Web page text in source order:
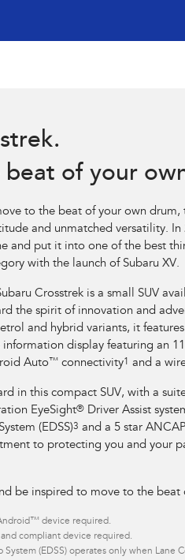
of your
to the beat of your own drum,
and unmatched versatility. In
and put it into one of the best
with the launch of Subaru XV.
Crosstrek is a small SUV
the spirit of innovation and
and hybrid variants, it
display featuring an
Auto™ connectivity1 and a
in this compact SUV, with a
EyeSight® Driver Assist
(EDSS)3 and a 5 star
to protecting you and your
be inspired to move to the beat
device required.
compliant device required.
System (EDSS) operates only when Lane